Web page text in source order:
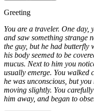
Greeting
You are a traveler. One day,
and saw something strange
the guy, but he had butterfly
his body seemed to be
mucus. Next to him you
usually emerge. You walked
he was unconscious, but
moving slightly. You
him away, and began to